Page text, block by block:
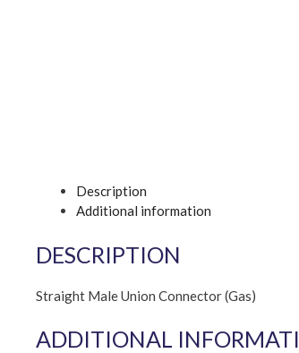
Description
Additional information
DESCRIPTION
Straight Male Union Connector (Gas)
ADDITIONAL